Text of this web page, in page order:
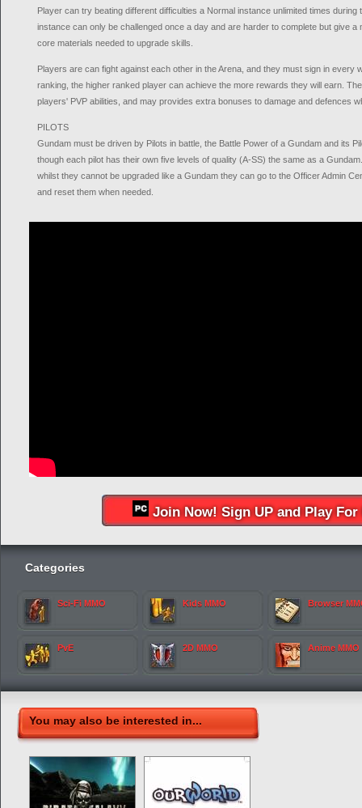
Player can try beating different difficulties a Normal instance unlimited times during
instance can only be challenged once a day and are harder to complete but give
core materials needed to upgrade skills.
Players are can fight against each other in the Arena, and they must sign in every
ranking, the higher ranked player can achieve the more rewards they will earn.
players' PVP abilities, and may provides extra bonuses to damage and defences
PILOTS
Gundam must be driven by Pilots in battle, the Battle Power of a Gundam and its
though each pilot has their own five levels of quality (A-SS) the same as a
whilst they cannot be upgraded like a Gundam they can go to the Officer Admin
and reset them when needed.
Join Now! Sign UP and Play For
Categories
Sci-Fi MMO Kids MMO Browser
PvE 2D MMO Anime MMO
You may also be interested in...